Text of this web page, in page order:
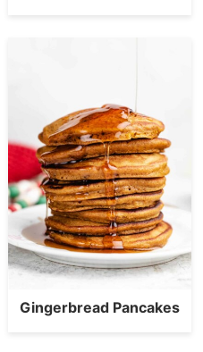
Gingerbread Pancakes